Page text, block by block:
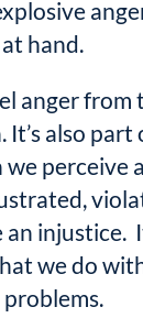
hand.
anger from
It’s also
we
an injustice.
we do